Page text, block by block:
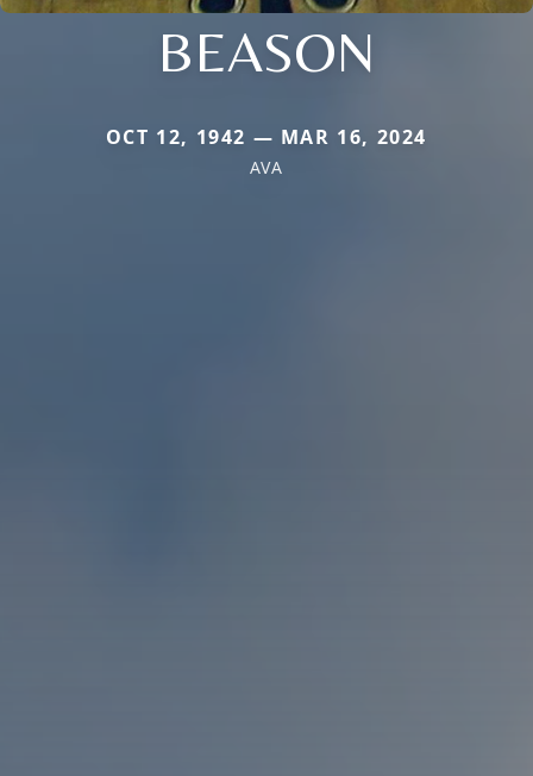
BEASON
OCT 12, 1942 — MAR 16, 2024
AVA